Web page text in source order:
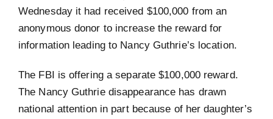
Wednesday it had received $100,000 from an
anonymous donor to increase the reward for
information leading to Nancy Guthrie’s location.
The FBI is offering a separate $100,000 reward.
The Nancy Guthrie disappearance has drawn
national attention in part because of her daughter’s